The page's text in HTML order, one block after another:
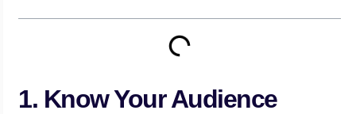
1. Know Your Audience